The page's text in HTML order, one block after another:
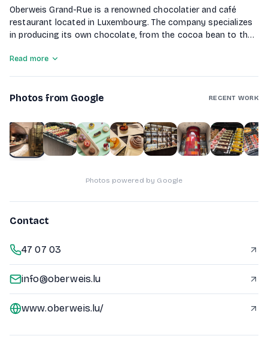
Oberweis Grand-Rue is a renowned chocolatier and café
restaurant located in Luxembourg. The company specializes
in producing its own chocolate, from the cocoa bean to the
chocolate, Oberweis offers a variety of pastries, sandwiches,
sweet and savory delicacies that celebrate the art of
Read more
Photos from Google RECENT WORK
1of10
Photos powered by Google
Contact
47 07 03
info@oberweis.lu
www.oberweis.lu/